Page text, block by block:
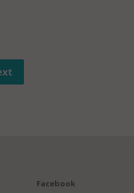
Facebook